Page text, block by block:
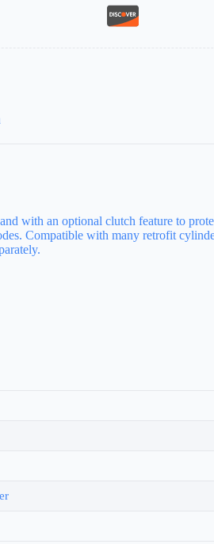
with an optional clutch feature to
Compatible with many retrofit